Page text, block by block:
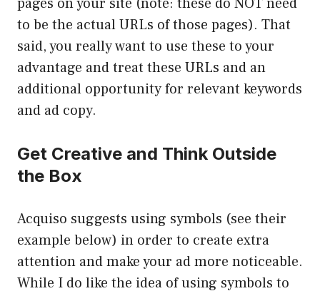
to be the actual URLs of those pages). That
said, you really want to use these to your
advantage and treat these URLs and an
additional opportunity for relevant keywords
and ad copy.
Get Creative and Think Outside
the Box
Acquiso suggests using symbols (see their
example below) in order to create extra
attention and make your ad more noticeable.
While I do like the idea of using symbols to